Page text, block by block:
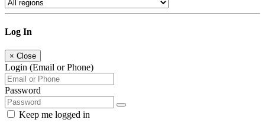
Log In
× Close
Login (Email or Phone)
Password
Keep me logged in